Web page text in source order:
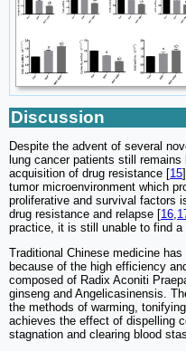
Discussion
Despite the advent of several
lung cancer patients still
acquisition of drug resistance [15
tumor microenvironment which
proliferative and survival factors
drug resistance and relapse [16
practice, it is still unable to find a
Traditional Chinese medicine
because of the high efficiency
composed of Radix Aconiti
ginseng and Angelicasinensis.
the methods of warming,
achieves the effect of dispelling
stagnation and clearing blood